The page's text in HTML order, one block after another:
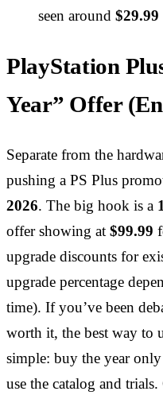
seen around $29.99
PlayStation
Year” Offer
Separate from the
pushing a PS Plus
2026. The big hook is a
offer showing at $99.99
upgrade discounts for
upgrade percentage
time). If you’ve been
worth it, the best way to
simple: buy the year
use the catalog and